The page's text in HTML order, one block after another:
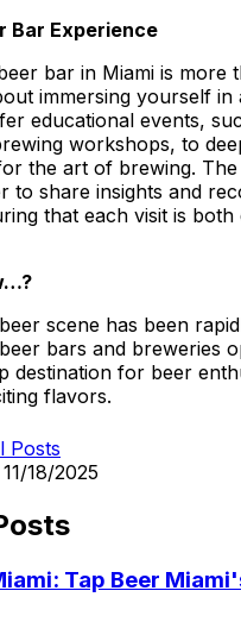
Bar Experience
bar in Miami is more
immersing yourself in
educational events,
workshops, to
the art of brewing.
to share insights and
that each visit is both
scene has been
bars and breweries
destination for beer
flavors.
Posts
11/18/2025
Tap Beer